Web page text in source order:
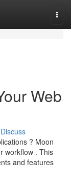
Web
Discuss
? Moon
workflow . This
and features